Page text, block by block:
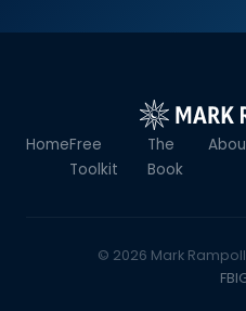
HomeFree
Toolkit
The
Book
© 2026 Mark
FB